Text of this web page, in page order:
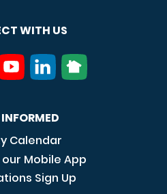
WITH US
Calendar
Mobile App
Sign Up